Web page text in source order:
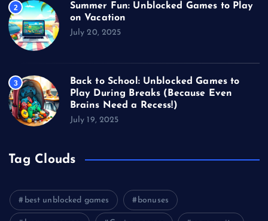
2
Summer Fun: Unblocked Games to Play
on Vacation
July 20, 2025
3
Back to School: Unblocked Games to
Play During Breaks (Because Even
Brains Need a Recess!)
July 19, 2025
Tag Clouds
best unblocked games bonuses